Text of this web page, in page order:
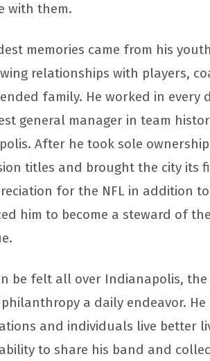
with them.
memories came from his
relationships with players,
family. He worked in every
general manager in team
After he took sole
titles and brought the city its
for the NFL in addition
him to become a steward of
be felt all over Indianapolis,
a daily endeavor.
and individuals live better
to share his band and